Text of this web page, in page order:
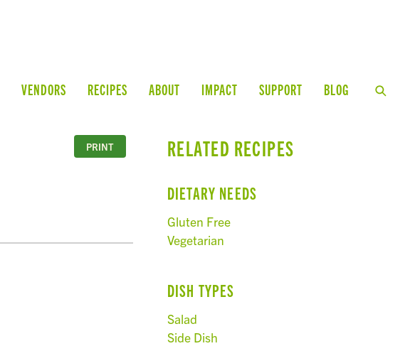
VENDORS RECIPES ABOUT IMPACT SUPPORT BLOG
PRINT RELATED RECIPES
DIETARY NEEDS
Gluten Free
Vegetarian
DISH TYPES
Salad
Side Dish